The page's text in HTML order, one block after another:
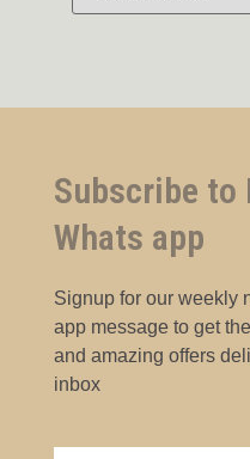
Subscribe
Whats app
Signup for our weekly
app message to get
and amazing offers
inbox